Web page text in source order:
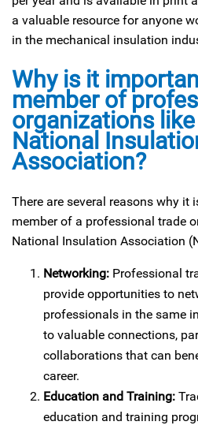
a valuable resource for anyone
in the mechanical insulation
Why is it
member of
organizations
National
Association?
There are several reasons why it
member of a professional trade
National Insulation Association
Networking: Professional
provide opportunities to
professionals in the same
to valuable connections,
collaborations that can
career.
Education and Training:
education and training